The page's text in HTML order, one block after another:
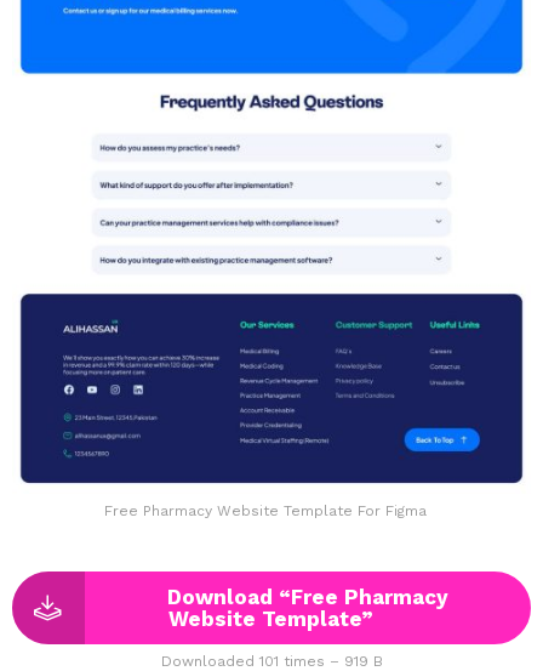
Free Pharmacy Website Template For Figma
Download “Free Pharmacy
Website Template”
Downloaded 101 times – 919 B